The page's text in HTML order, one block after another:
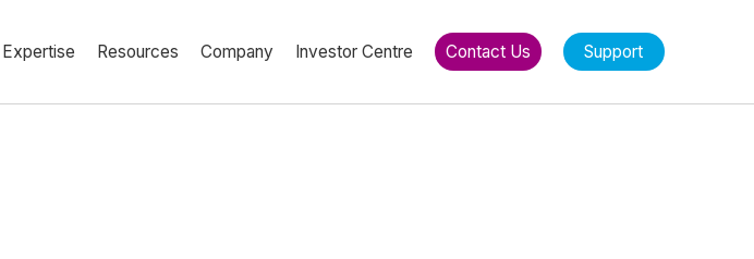
Resources Company Investor Centre Contact Us Support